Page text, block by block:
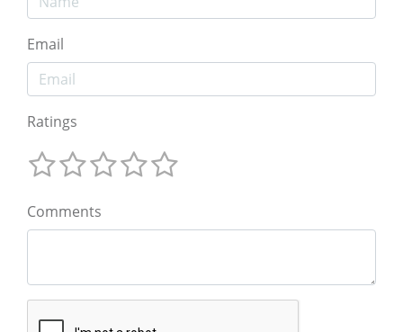
Email
Ratings
Comments